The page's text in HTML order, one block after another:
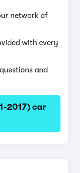
network of
with every
and
2017) car